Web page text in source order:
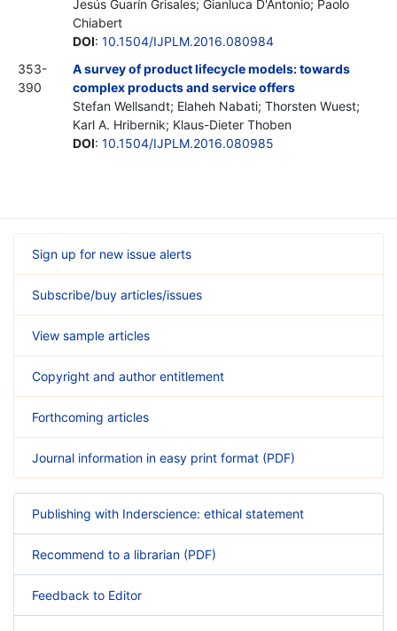
Jesús Guarín Grisales; Gianluca D'Antonio; Paolo
Chiabert
DOI: 10.1504/IJPLM.2016.080984
353-
390
A survey of product lifecycle models: towards
complex products and service offers
Stefan Wellsandt; Elaheh Nabati; Thorsten Wuest;
Karl A. Hribernik; Klaus-Dieter Thoben
DOI: 10.1504/IJPLM.2016.080985
Sign up for new issue alerts
Subscribe/buy articles/issues
View sample articles
Copyright and author entitlement
Forthcoming articles
Journal information in easy print format (PDF)
Publishing with Inderscience: ethical statement
Recommend to a librarian (PDF)
Feedback to Editor